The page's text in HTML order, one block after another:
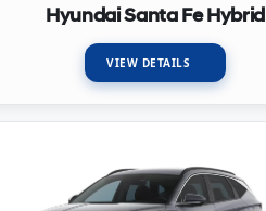
Hyundai Santa Fe Hybrid
VIEW DETAILS